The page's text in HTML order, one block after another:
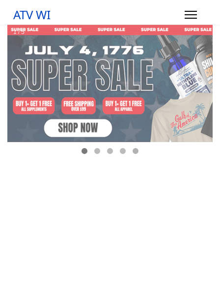
ATV WI